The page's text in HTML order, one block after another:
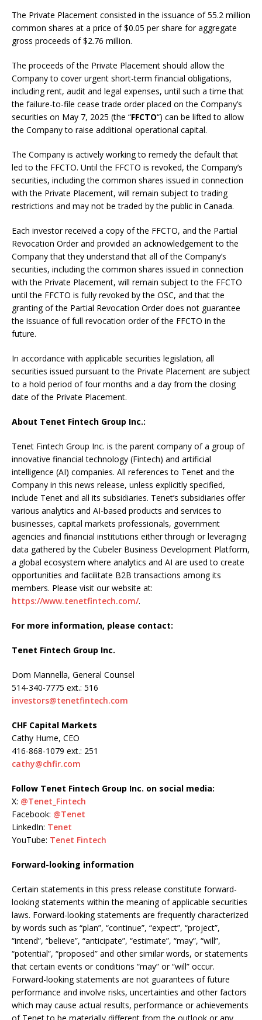
The Private Placement consisted in the issuance of 55.2 million
common shares at a price of $0.05 per share for aggregate
gross proceeds of $2.76 million.
The proceeds of the Private Placement should allow the
Company to cover urgent short-term financial obligations,
including rent, audit and legal expenses, until such a time that
the failure-to-file cease trade order placed on the Company’s
securities on May 7, 2025 (the “FFCTO“) can be lifted to allow
the Company to raise additional operational capital.
The Company is actively working to remedy the default that
led to the FFCTO. Until the FFCTO is revoked, the Company’s
securities, including the common shares issued in connection
with the Private Placement, will remain subject to trading
restrictions and may not be traded by the public in Canada.
Each investor received a copy of the FFCTO, and the Partial
Revocation Order and provided an acknowledgement to the
Company that they understand that all of the Company’s
securities, including the common shares issued in connection
with the Private Placement, will remain subject to the FFCTO
until the FFCTO is fully revoked by the OSC, and that the
granting of the Partial Revocation Order does not guarantee
the issuance of full revocation order of the FFCTO in the
future.
In accordance with applicable securities legislation, all
securities issued pursuant to the Private Placement are subject
to a hold period of four months and a day from the closing
date of the Private Placement.
About Tenet Fintech Group Inc.:
Tenet Fintech Group Inc. is the parent company of a group of
innovative financial technology (Fintech) and artificial
intelligence (AI) companies. All references to Tenet and the
Company in this news release, unless explicitly specified,
include Tenet and all its subsidiaries. Tenet’s subsidiaries offer
various analytics and AI-based products and services to
businesses, capital markets professionals, government
agencies and financial institutions either through or leveraging
data gathered by the Cubeler Business Development Platform,
a global ecosystem where analytics and AI are used to create
opportunities and facilitate B2B transactions among its
members. Please visit our website at:
https://www.tenetfintech.com/.
For more information, please contact:
Tenet Fintech Group Inc.
Dom Mannella, General Counsel
514-340-7775 ext.: 516
investors@tenetfintech.com
CHF Capital Markets
Cathy Hume, CEO
416-868-1079 ext.: 251
cathy@chfir.com
Follow Tenet Fintech Group Inc. on social media:
X: @Tenet_Fintech
Facebook: @Tenet
LinkedIn: Tenet
YouTube: Tenet Fintech
Forward-looking information
Certain statements in this press release constitute forward-
looking statements within the meaning of applicable securities
laws. Forward-looking statements are frequently characterized
by words such as “plan”, “continue”, “expect”, “project”,
“intend”, “believe”, “anticipate”, “estimate”, “may”, “will”,
“potential”, “proposed” and other similar words, or statements
that certain events or conditions “may” or “will” occur.
Forward-looking statements are not guarantees of future
performance and involve risks, uncertainties and other factors
which may cause actual results, performance or achievements